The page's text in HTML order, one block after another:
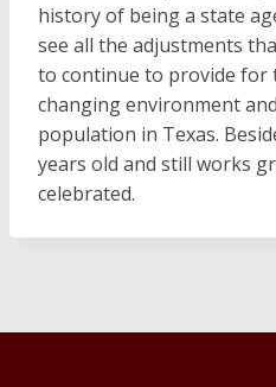
history of being a state
see all the adjustments
to continue to provide for
changing environment
population in Texas.
years old and still works
celebrated.